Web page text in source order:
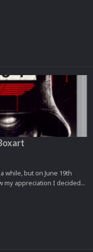
while, but on June 19th
my appreciation I decided...